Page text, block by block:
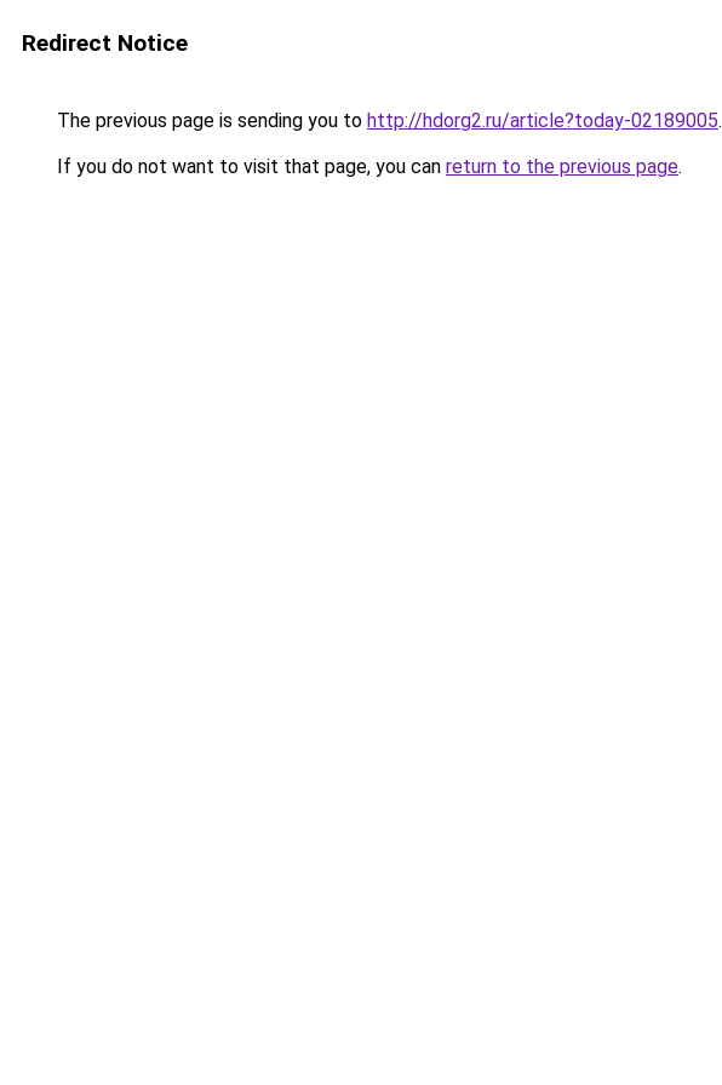
Redirect Notice
The previous page is sending you to http://hdorg2.ru/article?today-02189005.
If you do not want to visit that page, you can return to the previous page.